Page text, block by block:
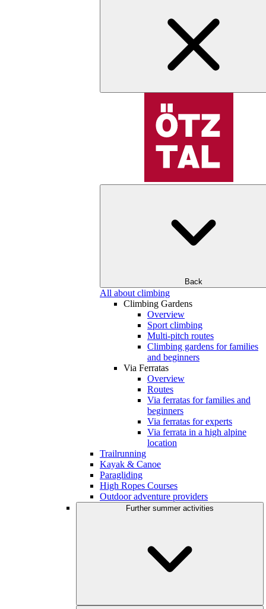
Back
All about climbing
Climbing Gardens
Overview
Sport climbing
Multi-pitch routes
Climbing gardens for families
and beginners
Via Ferratas
Overview
Routes
Via ferratas for families and
beginners
Via ferratas for experts
Via ferrata in a high alpine
location
Trailrunning
Kayak & Canoe
Paragliding
High Ropes Courses
Outdoor adventure providers
Further summer activities